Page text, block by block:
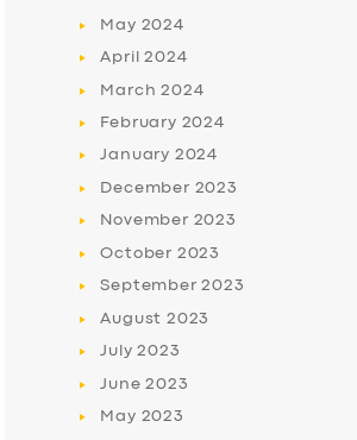
May 2024
April2024
March2024
February 2024
January 2024
December 2023
November 2023
October 2023
September2023
August 2023
July2023
June2023
May 2023